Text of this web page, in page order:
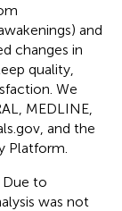
and
changes in
quality,
We
MEDLINE,
and the
Platform.
Due to
was not